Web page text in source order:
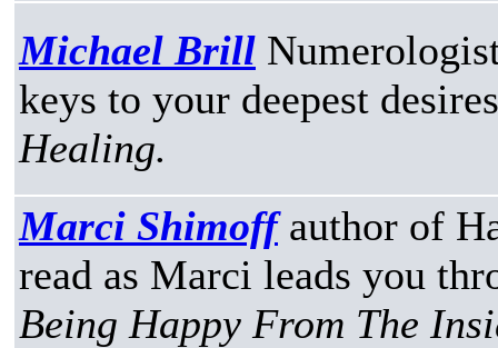
Michael Brill
keys to your deepest
Healing.
Marci Shimoff author of
read as Marci leads you
Being Happy From The